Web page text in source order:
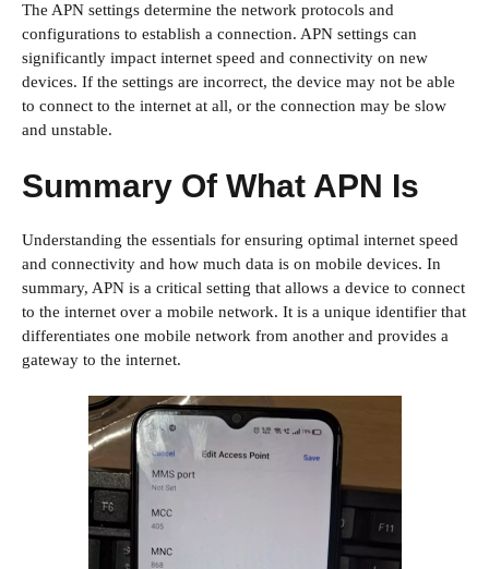
The APN settings determine the network protocols and
configurations to establish a connection. APN settings can
significantly impact internet speed and connectivity on new
devices. If the settings are incorrect, the device may not be able
to connect to the internet at all, or the connection may be slow
and unstable.
Summary Of What APN Is
Understanding the essentials for ensuring optimal internet speed
and connectivity and how much data is on mobile devices. In
summary, APN is a critical setting that allows a device to connect
to the internet over a mobile network. It is a unique identifier that
differentiates one mobile network from another and provides a
gateway to the internet.